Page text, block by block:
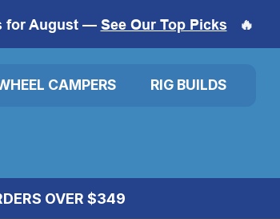
for August — See Our Top Picks 🔥
CAMPERS RIG BUILDS
OVER $349